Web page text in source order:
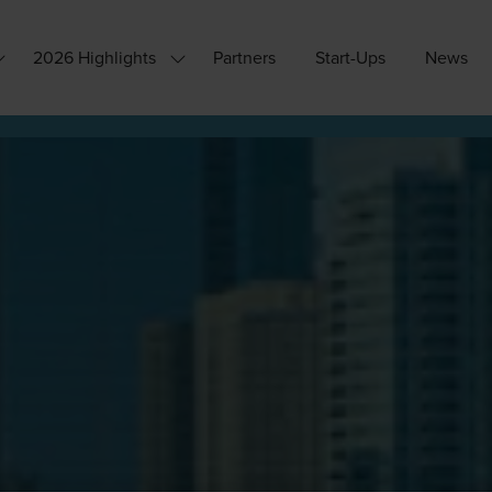
2026 Highlights Show Partners Start-Ups News